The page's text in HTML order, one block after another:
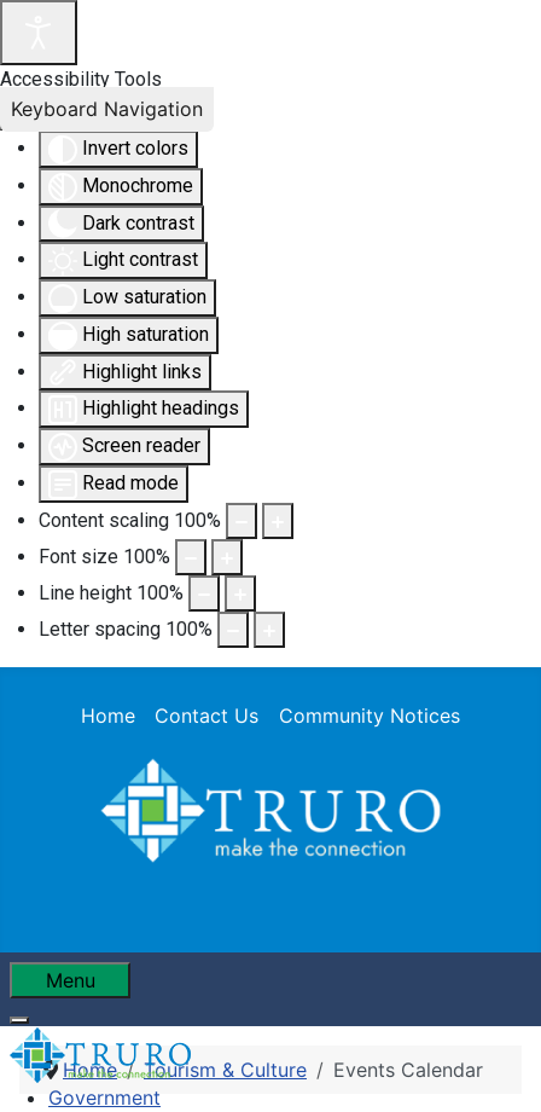
Accessibility Tools
Invert colors
Monochrome
Dark contrast
Light contrast
Low saturation
High saturation
Highlight links
Highlight headings
Screen reader
Read mode
Content scaling 100%
Font size 100%
Line height 100%
Letter spacing 100%
Keyboard Navigation
Home Contact Us Community Notices
Menu
Government
Home Tourism & Culture Events Calendar